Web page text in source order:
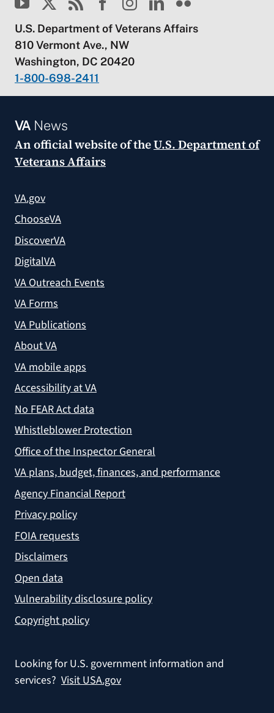
U.S. Department of Veterans Affairs
810 Vermont Ave., NW
Washington, DC 20420
1-800-698-2411
VANews
An official website of theU.S. Department of
Veterans Affairs
VA.gov
ChooseVA
DiscoverVA
DigitalVA
VA Outreach Events
VA Forms
VA Publications
About VA
VA mobile apps
Accessibility at VA
No FEAR Act data
Whistleblower Protection
Office of the Inspector General
VA plans, budget, finances, and performance
Agency Financial Report
Privacy policy
FOIA requests
Disclaimers
Open data
Vulnerability disclosure policy
Copyright policy
Looking for U.S. government information and
services? Visit USA.gov